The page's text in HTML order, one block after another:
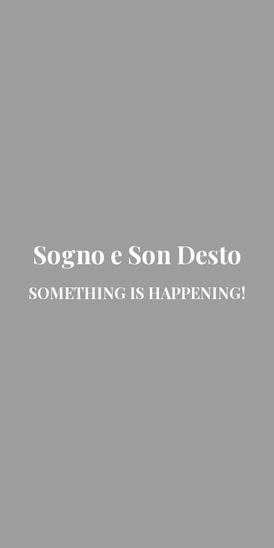
Sogno e Son Desto
SOMETHING IS HAPPENING!